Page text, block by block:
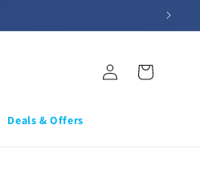
Deals & Offers
Log
in
Cart